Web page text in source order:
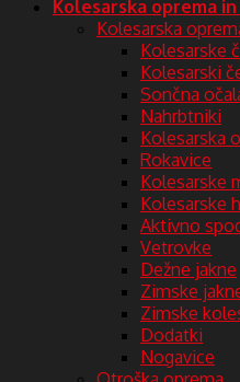
Kolesarska oprema
Kolesarska
Kolesarske
Kolesarski
Sončna
Nahrbtniki
Kolesarska
Rokavice
Kolesarske
Kolesarske
Aktivno
Vetrovke
Dežne jakne
Zimske
Zimske
Dodatki
Nogavice